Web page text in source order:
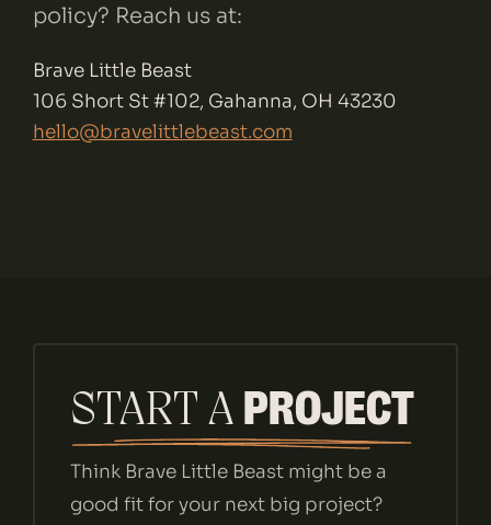
policy? Reach us at:
Brave Little Beast
106 Short St #102, Gahanna, OH 43230
hello@bravelittlebeast.com
START A PROJECT
Think Brave Little Beast might be a
good fit for your next big project?